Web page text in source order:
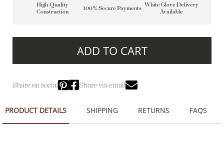
High-Quality
Construction
100% Secure Payments White Glove Delivery
Available
ADD TO CART
Share on social Share via email
PRODUCT DETAILS SHIPPING RETURNS FAQS